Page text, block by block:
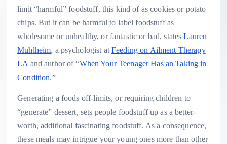
limit “harmful” foodstuff, this kind of as cookies or potato
chips. But it can be harmful to label foodstuff as
wholesome or unhealthy, or fantastic or bad, statesLauren
Muhlheim, a psychologist atFeeding on Ailment Therapy
LA and author of “When Your Teenager Has an Taking in
Condition.”
Generating a foods off-limits, or requiring children to
“generate” dessert, sets people foodstuff up as a better-
worth, additional fascinating foodstuff. As a consequence,
these meals may intrigue your young ones more than other